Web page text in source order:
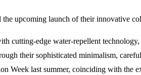
the upcoming launch of their innovative
cutting-edge water-repellent
their sophisticated minimalism,
Week last summer, coinciding with